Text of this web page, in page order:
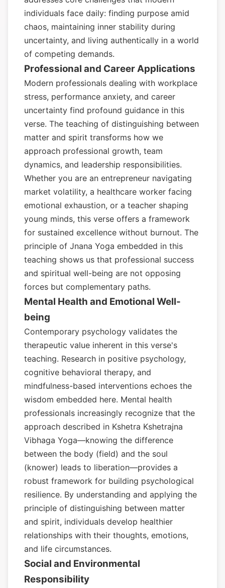
individuals face daily: finding purpose amid
chaos, maintaining inner stability during
uncertainty, and living authentically in a world
of competing demands.
Professional and Career Applications
Modern professionals dealing with workplace
stress, performance anxiety, and career
uncertainty find profound guidance in this
verse. The teaching of distinguishing between
matter and spirit transforms how we
approach professional growth, team
dynamics, and leadership responsibilities.
Whether you are an entrepreneur navigating
market volatility, a healthcare worker facing
emotional exhaustion, or a teacher shaping
young minds, this verse offers a framework
for sustained excellence without burnout. The
principle of Jnana Yoga embedded in this
teaching shows us that professional success
and spiritual well-being are not opposing
forces but complementary paths.
Mental Health and Emotional Well-
being
Contemporary psychology validates the
therapeutic value inherent in this verse's
teaching. Research in positive psychology,
cognitive behavioral therapy, and
mindfulness-based interventions echoes the
wisdom embedded here. Mental health
professionals increasingly recognize that the
approach described in Kshetra Kshetrajna
Vibhaga Yoga—knowing the difference
between the body (field) and the soul
(knower) leads to liberation—provides a
robust framework for building psychological
resilience. By understanding and applying the
principle of distinguishing between matter
and spirit, individuals develop healthier
relationships with their thoughts, emotions,
and life circumstances.
Social and Environmental
Responsibility